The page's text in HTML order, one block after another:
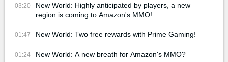
03:20
New World: Highly anticipated by players, a new
region is coming to Amazon's MMO!
01:47 New World: Two free rewards with Prime Gaming!
01:24 New World: A new breath for Amazon's MMO?